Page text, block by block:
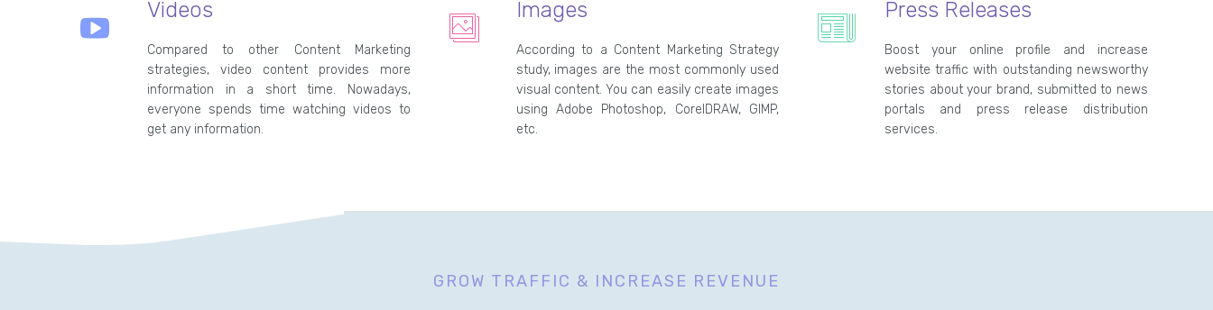
Videos
Compared to other Content Marketing
strategies, video content provides more
information in a short time. Nowadays,
everyone spends time watching videos to
get any information.
Images
According to a Content Marketing Strategy
study, images are the most commonly used
visual content. You can easily create images
using Adobe Photoshop, CorelDRAW, GIMP,
etc.
Press Releases
Boost your online profile and increase
website traffic with outstanding newsworthy
stories about your brand, submitted to news
portals and press release distribution
services.
GROW TRAFFIC & INCREASE REVENUE